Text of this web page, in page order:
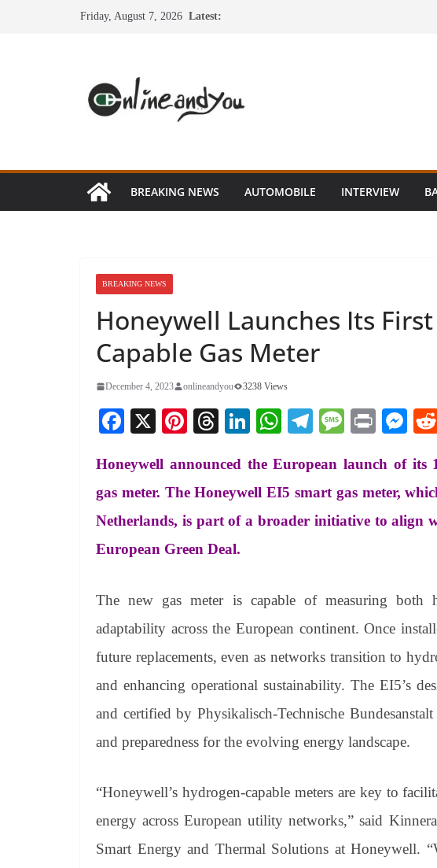
Friday, August 7, 2026 Latest:
BREAKING NEWS AUTOMOBILE INTERVIEW
BREAKING NEWS
Honeywell Launches Its
Capable Gas Meter
December 4, 2023 onlineandyou 3238 Views
Fa
bo
ok
X
Pi
er
es
t
T
ea
ds
Li
ed
In
W
ts
A
pp
Te
gr
a
m
M
sa
ge
Pr
t
M
se
ng
er
Honeywell announced the European launch of its
gas meter. The Honeywell EI5 smart gas meter,
Netherlands, is part of a broader initiative to align
European Green Deal.
The new gas meter is capable of measuring both
adaptability across the European continent. Once
future replacements, even as networks transition to
and enhancing operational sustainability. The EI5’s
and certified by Physikalisch-Technische
and preparedness for the evolving energy landscape.
“Honeywell’s hydrogen-capable meters are key to
energy across European utility networks,” said
Smart Energy and Thermal Solutions at Honeywell.